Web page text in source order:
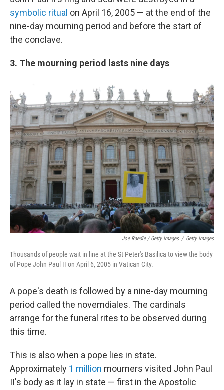
symbolic ritual on April 16, 2005 — at the end of the
nine-day mourning period and before the start of
the conclave.
3. The mourning period lasts nine days
Joe Raedle / Getty Images / Getty Images
Thousands of people wait in line at the St Peter's Basilica to view the body
of Pope John Paul II on April 6, 2005 in Vatican City.
A pope's death is followed by a nine-day mourning
period called the novemdiales. The cardinals
arrange for the funeral rites to be observed during
this time.
This is also when a pope lies in state.
Approximately 1 million mourners visited John Paul
II's body as it lay in state — first in the Apostolic